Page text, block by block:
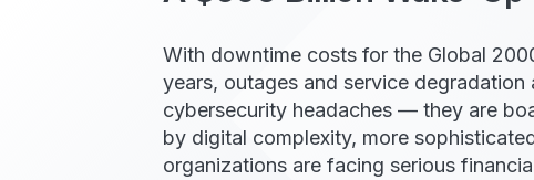
With downtime costs for the Global
years, outages and service degradation
cybersecurity headaches — they are
by digital complexity, more
organizations are facing serious